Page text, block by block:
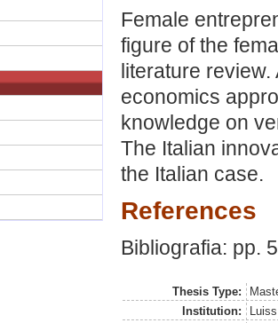
Female
figure of the
literature
economics
knowledge on
The Italian
the Italian case.
References
Bibliografia: pp.
Thesis Type:
Institution: